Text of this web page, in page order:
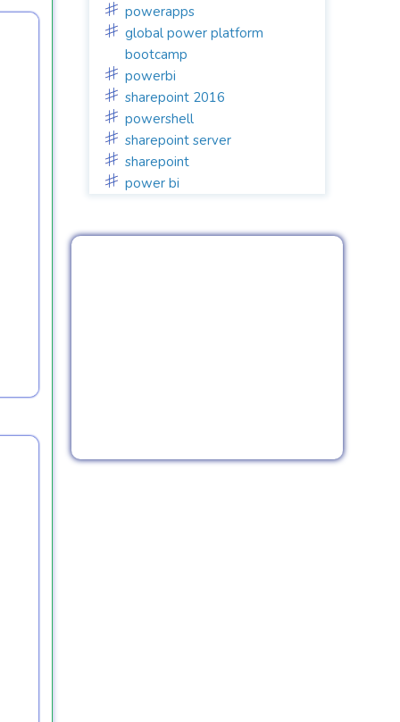
powerapps
global power platform
bootcamp
powerbi
sharepoint 2016
powershell
sharepoint server
sharepoint
power bi